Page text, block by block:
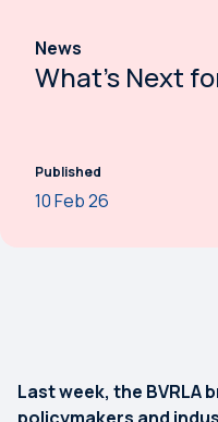
News
What’s Next
Published
10 Feb 26
Last week, the BVRLA